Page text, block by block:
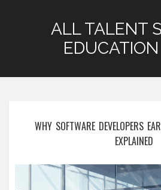
ALL TALENT
WHY SOFTWARE DEVELOPERS
EXPLAINED